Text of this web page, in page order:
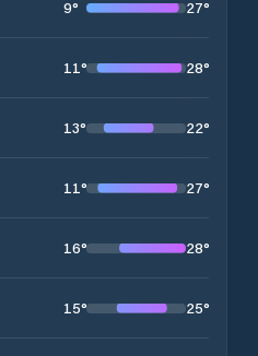
9° 27°
11° 28°
13° 22°
11° 27°
16° 28°
15° 25°